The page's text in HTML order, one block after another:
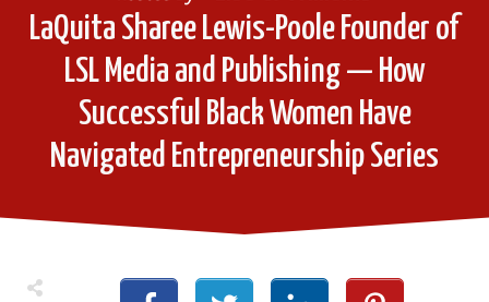
LaQuita Sharee Lewis-Poole Founder of
LSL Media and Publishing — How
Successful Black Women Have
Navigated Entrepreneurship Series